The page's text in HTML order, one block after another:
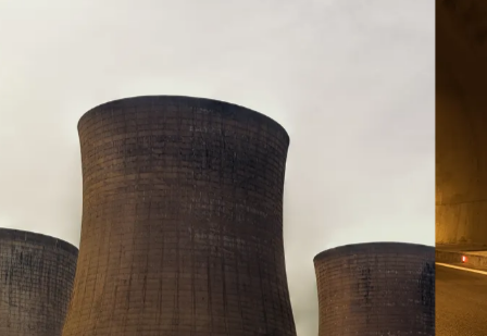
Innovating for a Better
Tomorrow
We embrace innovation to create sustainable
solutions, driving progress that improves lives today
while protecting the planet for future generations.